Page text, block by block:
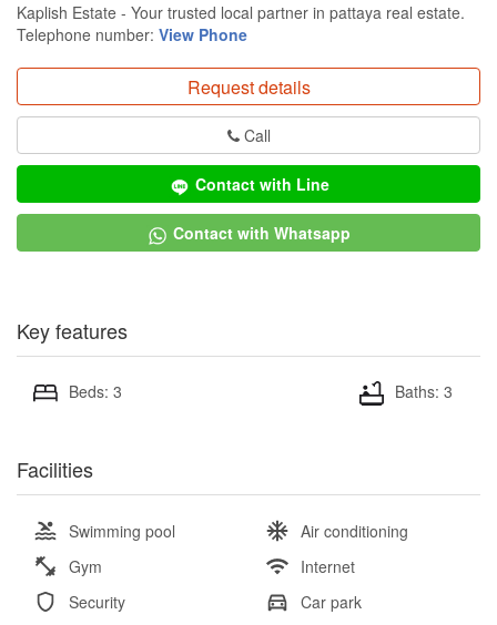
Kaplish Estate - Your trusted local partner in pattaya real estate.
Telephone number: View Phone
Request details
Call
Contact with Line
Contact with Whatsapp
Key features
Beds: 3 Baths: 3
Facilities
Swimming pool
Air conditioning
Gym
Internet
Security
Car park